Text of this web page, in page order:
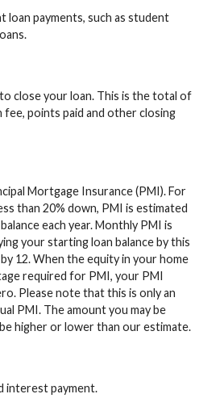
loan payments, such as student
close your loan. This is the total of
points paid and other closing
Mortgage Insurance (PMI). For
than 20% down, PMI is estimated
each year. Monthly PMI is
your starting loan balance by this
12. When the equity in your home
required for PMI, your PMI
Please note that this is only an
PMI. The amount you may be
higher or lower than our estimate.
interest payment.